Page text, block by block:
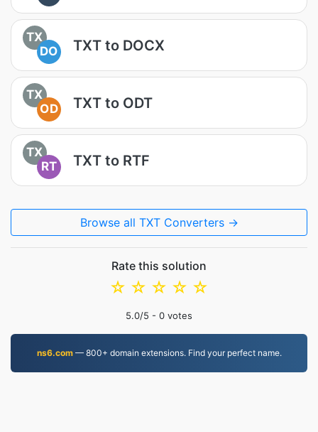
TX
DO
TXT to DOCX
TX
OD
TXT to ODT
TX
RT
TXT to RTF
Browse all TXT Converters →
Rate this solution
☆
☆
☆
☆
☆
5.0/5 - 0 votes
ns6.com— 800+ domain extensions. Find your perfect name.